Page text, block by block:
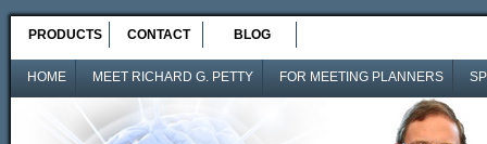
PRODUCTS CONTACT BLOG
HOME MEET RICHARD G. PETTY FOR MEETING PLANNERS